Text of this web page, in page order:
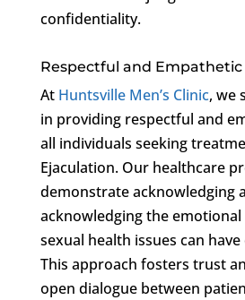
confidentiality.
Respectful and Empathetic
At Huntsville Men’s Clinic, we
in providing respectful and
all individuals seeking
Ejaculation. Our healthcare
demonstrate acknowledging
acknowledging the
sexual health issues can have
This approach fosters trust
open dialogue between